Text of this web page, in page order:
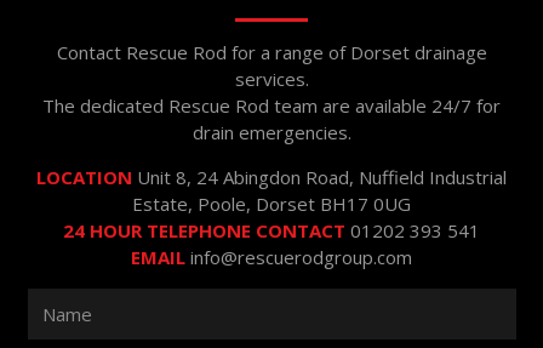
Contact Rescue Rod for a range of Dorset drainage
services.
The dedicated Rescue Rod team are available 24/7 for
drain emergencies.
LOCATION Unit 8, 24 Abingdon Road, Nuffield Industrial
Estate, Poole, Dorset BH17 0UG
24 HOUR TELEPHONE CONTACT 01202 393 541
EMAIL info@rescuerodgroup.com